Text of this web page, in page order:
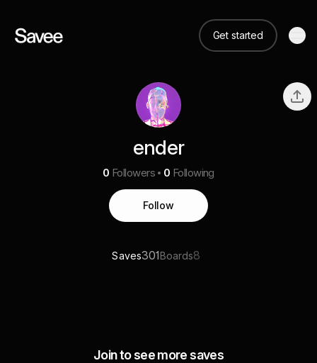
Get started
ender
0 Followers 0 Following
Follow
Saves301Boards8
Join to see more saves